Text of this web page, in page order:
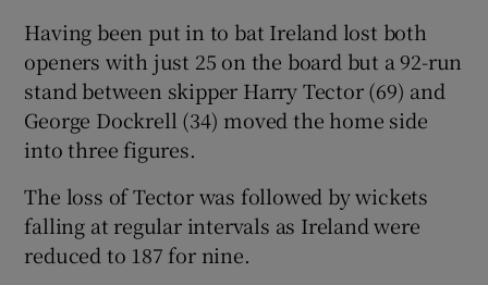
Show Gaeilge sub sections
Show History sub sections
Having been put in to bat Ireland lost both
openers with just 25 on the board but a 92-run
stand between skipper Harry Tector (69) and
George Dockrell (34) moved the home side
into three figures.
The loss of Tector was followed by wickets
falling at regular intervals as Ireland were
reduced to 187 for nine.